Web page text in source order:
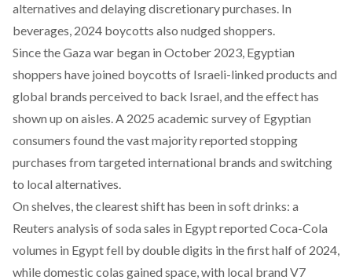
alternatives and delaying discretionary purchases. In
beverages, 2024 boycotts also nudged shoppers.
Since the Gaza war began in October 2023, Egyptian
shoppers have joined boycotts of Israeli-linked products and
global brands perceived to back Israel, and the effect has
shown up on aisles. A 2025 academic surveyof Egyptian
consumers found the vast majority reported stopping
purchases from targeted international brands and switching
to local alternatives.
On shelves, the clearest shift has been in soft drinks: a
Reuters analysis of soda sales in Egypt reported Coca-Cola
volumes in Egypt fell by double digits in the first half of 2024,
while domestic colas gained space, with local brand V7